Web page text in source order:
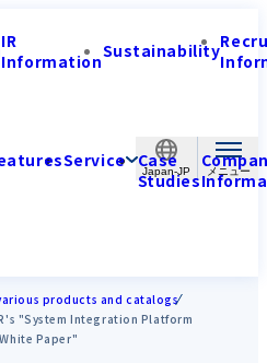
Japan-JP
IR
InformationSustainability
Service Case
Studies
products and catalogs
"System Integration Platform
Paper"